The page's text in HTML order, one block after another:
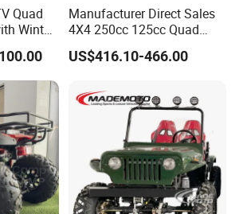
Quad
Winter
Manufacturer Direct Sales
4X4 250cc 125cc Quad
500cc ATV/UTV Parts
400cc off Road 800cc
Tires Bike Farm Kids ATV
US$416.10-466.00